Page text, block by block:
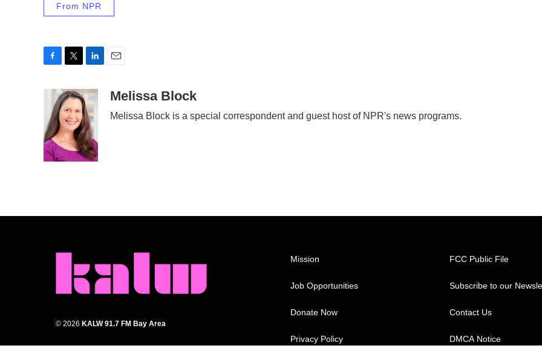
From NPR
b
o
o
k
i
t
t
e
r
n
k
e
d
I
n
aMelissa Block
Melissa Block is a special correspondent and guest host of NPR's news programs.
© 2026 KALW 91.7 FM Bay Area
Mission
Job Opportunities
Donate Now
Privacy Policy
FCC Public File
Subscribe to our
Contact Us
DMCA Notice